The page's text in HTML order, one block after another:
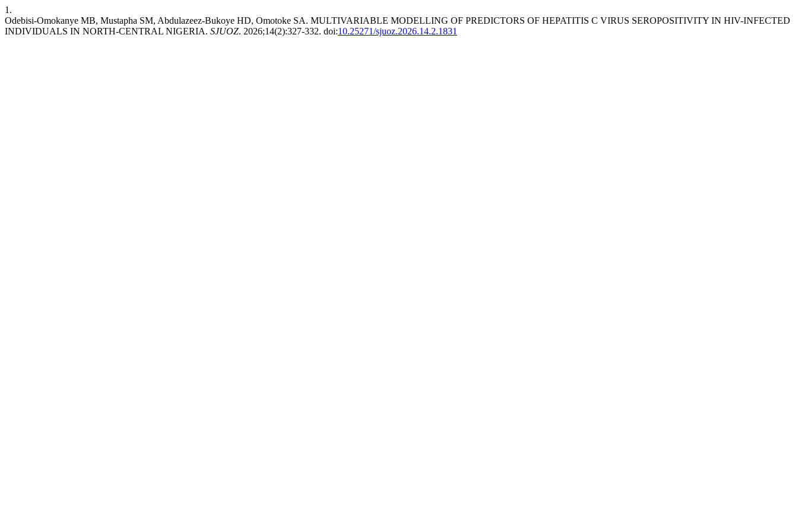
1.
Odebisi-Omokanye MB, Mustapha SM, Abdulazeez-Bukoye HD, Omotoke SA. MULTIVARIABLE MODELLING OF PREDICTORS OF HEPATITIS C VIRUS SEROPOSITIVITY IN HIV-INFECTED
INDIVIDUALS IN NORTH-CENTRAL NIGERIA. SJUOZ. 2026;14(2):327-332. doi:10.25271/sjuoz.2026.14.2.1831